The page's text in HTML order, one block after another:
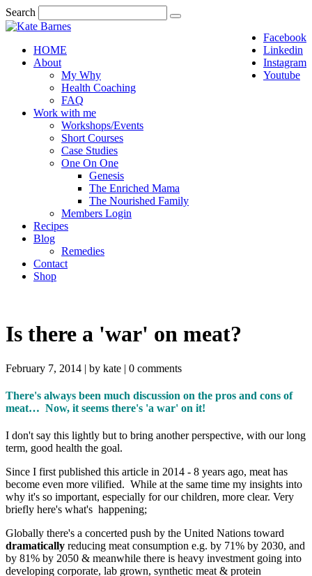
Search
Facebook
Linkedin
Instagram
Youtube
HOME
About
My Why
Health Coaching
FAQ
Work with me
Workshops/Events
Short Courses
Case Studies
One On One
Genesis
The Enriched Mama
The Nourished Family
Members Login
Recipes
Blog
Remedies
Contact
Shop
Is there a 'war' on meat?
February 7, 2014 | by kate | 0 comments
There's always been much discussion on the pros and cons of
meat… Now, it seems there's 'a war' on it!
I don't say this lightly but to bring another perspective, with our long
term, good health the goal.
Since I first published this article in 2014 - 8 years ago, meat has
become even more vilified. While at the same time my insights into
why it's so important, especially for our children, more clear. Very
briefly here's what's happening;
Globally there's a concerted push by the United Nations toward
dramatically reducing meat consumption e.g. by 71% by 2030, and
by 81% by 2050 & meanwhile there is heavy investment going into
developing corporate, lab grown, synthetic meat & protein